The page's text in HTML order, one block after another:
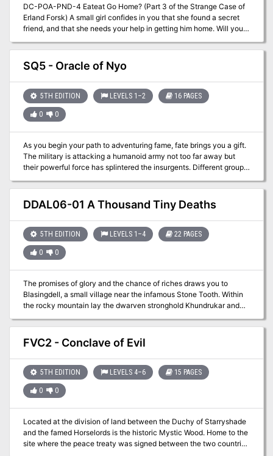
DC-POA-PND-4 Eateat Go Home? (Part 3 of the Strange Case of
Erland Forsk) A small girl confides in you that she found a secret
friend, and that she needs your help in getting him home. Will you
be able to keep him safe while mysterious agents search for him?
A Two-Hour Adventure for Tier 2 Characters. Optimized for APL 8.
Using the DungeonCraft seed The Littlest Squidling ``` You could
be happy here; I could take care of you. I wouldn't let anybody hurt
SQ5 - Oracle of Nyo
5TH EDITION LEVELS 1–2 16 PAGES
0 0
As you begin your path to adventuring fame, fate brings you a gift.
The military is attacking a humanoid army not too far away but
their powerful force has splintered the insurgents. Different groups
is overwhelmed trying to track them down. Word has it that one
such group is headed to the revered Oracle at Nyo! Your time has
come and fame is within reach!
DDAL06-01 A Thousand Tiny Deaths
5TH EDITION LEVELS 1–4 22 PAGES
0 0
The promises of glory and the chance of riches draws you to
Blasingdell, a small village near the infamous Stone Tooth. Within
the rocky mountain lay the dwarven stronghold Khundrukar and
you with the location of a hither-to unknown entrance. Are you
brave enough to explore this mystery? Will it lead you to wealth or
to your doom?
FVC2 - Conclave of Evil
5TH EDITION LEVELS 4–6 15 PAGES
0 0
Located at the division of land between the Duchy of Starryshade
and the famed Horselords is the historic Mystic Wood. Home to the
site where the peace treaty was signed between the two countries